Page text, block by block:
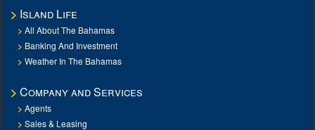
Island Life
All About The Bahamas
Banking And Investment
Weather In The Bahamas
Company and Services
Agents
Sales & Leasing